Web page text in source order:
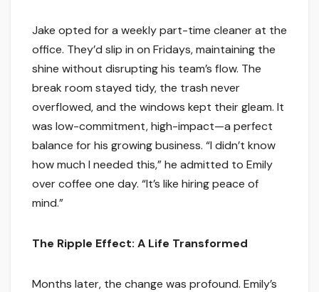
Jake opted for a weekly part-time cleaner at the
office. They’d slip in on Fridays, maintaining the
shine without disrupting his team’s flow. The
break room stayed tidy, the trash never
overflowed, and the windows kept their gleam. It
was low-commitment, high-impact—a perfect
balance for his growing business. “I didn’t know
how much I needed this,” he admitted to Emily
over coffee one day. “It’s like hiring peace of
mind.”
The Ripple Effect: A Life Transformed
Months later, the change was profound. Emily’s